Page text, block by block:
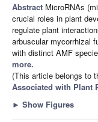
Abstract MicroRNAs
crucial roles in plant
regulate plant
arbuscular mycorrhizal
with distinct AMF
more.
(This article belongs to
Associated with Plant
► Show Figures